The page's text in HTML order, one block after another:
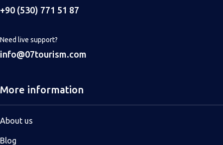
+90 (530) 771 51 87
Need live support?
info@07tourism.com
More information
About us
Blog